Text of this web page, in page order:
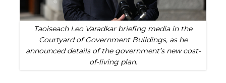
Taoiseach Leo Varadkar briefing media in the
Courtyard of Government Buildings, as he
announced details of the government’s new cost-
of-living plan.